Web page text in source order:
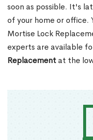
soon as possible. It's
of your home or office.
Mortise Lock
experts are available
Replacementat the